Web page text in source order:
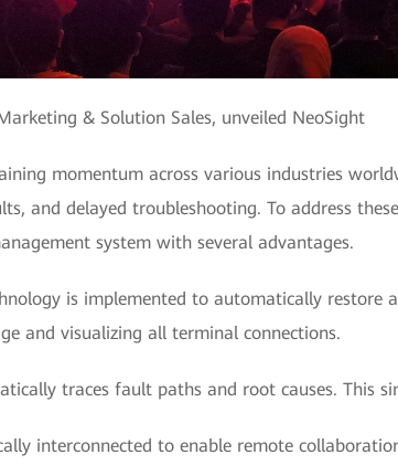
& Solution Sales, unveiled NeoSight
momentum across various industries
and delayed troubleshooting. To address
system with several advantages.
is implemented to automatically
and visualizing all terminal connections.
traces fault paths and root causes. This
interconnected to enable remote